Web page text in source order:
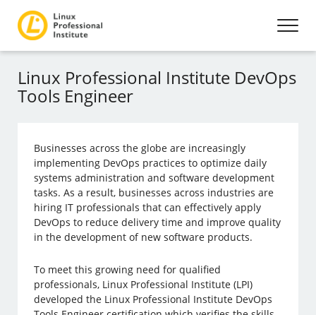
Linux Professional Institute DevOps
Tools Engineer
Businesses across the globe are increasingly
implementing DevOps practices to optimize daily
systems administration and software development
tasks. As a result, businesses across industries are
hiring IT professionals that can effectively apply
DevOps to reduce delivery time and improve quality
in the development of new software products.
To meet this growing need for qualified
professionals, Linux Professional Institute (LPI)
developed the Linux Professional Institute DevOps